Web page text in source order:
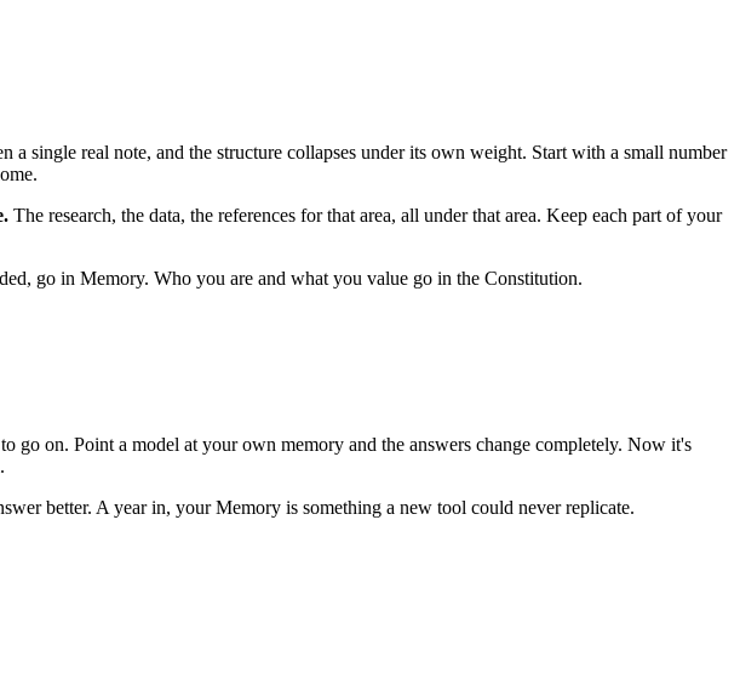
single real note, and the structure collapses under its own weight. Start with a small number
The research, the data, the references for that area, all under that area. Keep each part of your
go in Memory. Who you are and what you value go in the Constitution.
go on. Point a model at your own memory and the answers change completely. Now it's
better. A year in, your Memory is something a new tool could never replicate.